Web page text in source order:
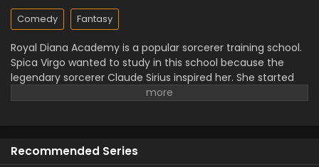
Comedy Fantasy
Royal Diana Academy is a popular sorcerer training school.
Spica Virgo wanted to study in this school because the
legendary sorcerer Claude Sirius inspired her. She started
her study of the new magic skills. However, Spica lacked
Recommended Series